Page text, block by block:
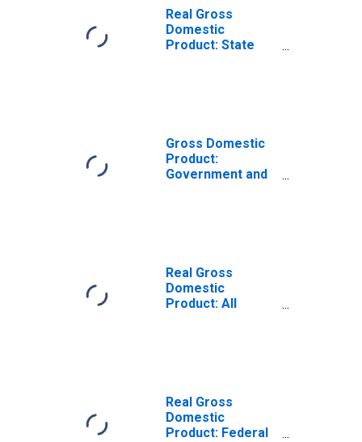
Real Gross
Domestic
Product: State
Gross Domestic
Product:
Government and
Real Gross
Domestic
Product: All
Real Gross
Domestic
Product: Federal